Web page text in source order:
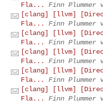
Fla...
Finn Plummer
[clang] [llvm]
Fla...
Finn Plummer
[clang] [llvm]
Fla...
Finn Plummer
[clang] [llvm]
Fla...
Finn Plummer
[clang] [llvm]
Fla...
Finn Plummer
[clang] [llvm]
Fla...
Finn Plummer